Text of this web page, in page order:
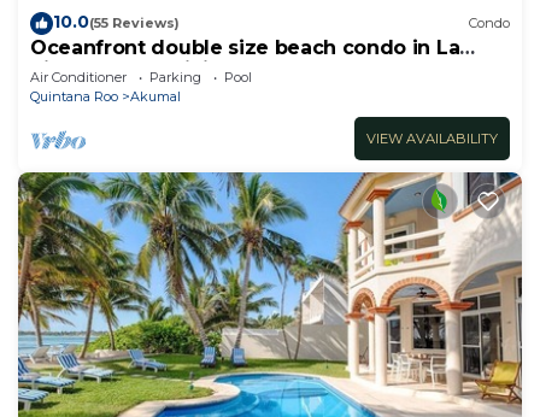
10.0(55 Reviews) Condo
Oceanfront double size beach condo in La
Sirena condominium
Air Conditioner Parking
Pool
Quintana Roo
Akumal
VIEW AVAILABILITY